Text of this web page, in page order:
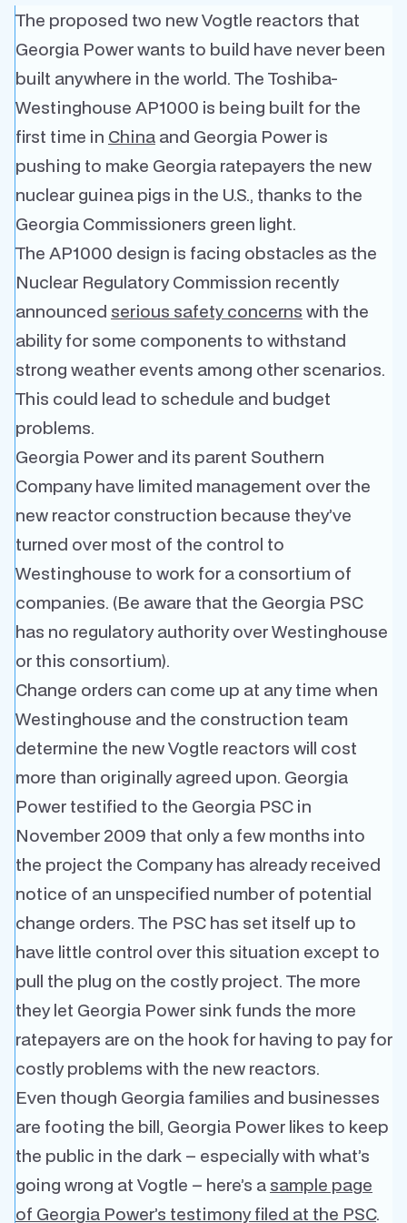
The proposed two new Vogtle reactors that
Georgia Power wants to build have never been
built anywhere in the world. The Toshiba-
Westinghouse AP1000 is being built for the
first time in China and Georgia Power is
pushing to make Georgia ratepayers the new
nuclear guinea pigs in the U.S., thanks to the
Georgia Commissioners green light.
The AP1000 design is facing obstacles as the
Nuclear Regulatory Commission recently
announced serious safety concerns with the
ability for some components to withstand
strong weather events among other scenarios.
This could lead to schedule and budget
problems.
Georgia Power and its parent Southern
Company have limited management over the
new reactor construction because they’ve
turned over most of the control to
Westinghouse to work for a consortium of
companies. (Be aware that the Georgia PSC
has no regulatory authority over Westinghouse
or this consortium).
Change orders can come up at any time when
Westinghouse and the construction team
determine the new Vogtle reactors will cost
more than originally agreed upon. Georgia
Power testified to the Georgia PSC in
November 2009 that only a few months into
the project the Company has already received
notice of an unspecified number of potential
change orders. The PSC has set itself up to
have little control over this situation except to
pull the plug on the costly project. The more
they let Georgia Power sink funds the more
ratepayers are on the hook for having to pay for
costly problems with the new reactors.
Even though Georgia families and businesses
are footing the bill, Georgia Power likes to keep
the public in the dark – especially with what’s
going wrong at Vogtle – here’s a sample page
of Georgia Power’s testimony filed at the PSC.